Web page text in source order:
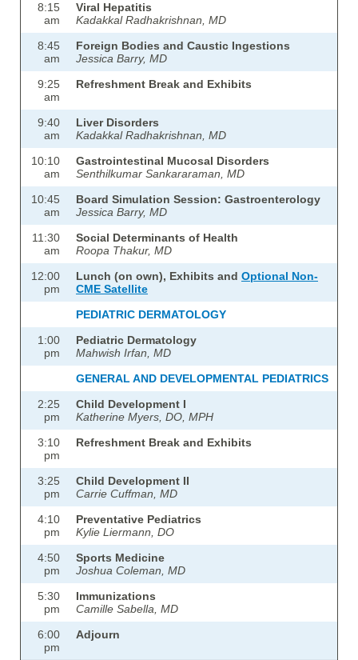
8:15
am
Viral Hepatitis
Kadakkal Radhakrishnan, MD
8:45
am
Foreign Bodies and Caustic Ingestions
Jessica Barry, MD
9:25
am
Refreshment Break and Exhibits
9:40
am
Liver Disorders
Kadakkal Radhakrishnan, MD
10:10
am
Gastrointestinal Mucosal Disorders
Senthilkumar Sankararaman, MD
10:45
am
Board Simulation Session: Gastroenterology
Jessica Barry, MD
11:30
am
Social Determinants of Health
Roopa Thakur, MD
12:00
pm
Lunch (on own), Exhibits and Optional Non-
CME Satellite
PEDIATRIC DERMATOLOGY
1:00
pm
Pediatric Dermatology
Mahwish Irfan, MD
GENERAL AND DEVELOPMENTAL PEDIATRICS
2:25
pm
Child Development I
Katherine Myers, DO, MPH
3:10
pm
Refreshment Break and Exhibits
3:25
pm
Child Development II
Carrie Cuffman, MD
4:10
pm
Preventative Pediatrics
Kylie Liermann, DO
4:50
pm
Sports Medicine
Joshua Coleman, MD
5:30
pm
Immunizations
Camille Sabella, MD
6:00
pm
Adjourn